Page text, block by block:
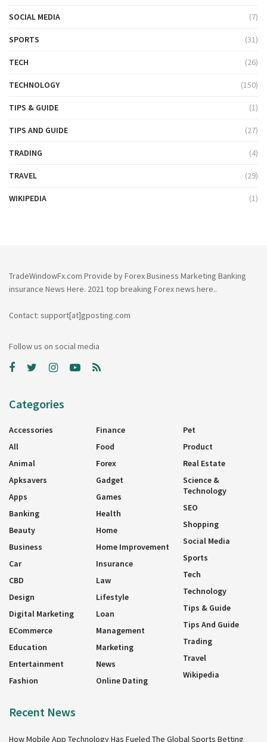
SOCIAL MEDIA (7)
SPORTS (31)
TECH (26)
TECHNOLOGY (150)
TIPS & GUIDE (1)
TIPS AND GUIDE (27)
TRADING (4)
TRAVEL (29)
WIKIPEDIA (1)
TradeWindowFx.com Provide by Forex Business Marketing Banking
insurance News Here. 2021 top breaking Forex news here..
Contact: support[at]gposting.com
Follow us on social media
Categories
Accessories
All
Animal
Apksavers
Apps
Banking
Beauty
Business
Car
CBD
Design
Digital Marketing
ECommerce
Education
Entertainment
Fashion
Finance
Food
Forex
Gadget
Games
Health
Home
Home Improvement
Insurance
Law
Lifestyle
Loan
Management
Marketing
News
Online Dating
Pet
Product
Real Estate
Science &
Technology
SEO
Shopping
Social Media
Sports
Tech
Technology
Tips & Guide
Tips And Guide
Trading
Travel
Wikipedia
Recent News
How Mobile App Technology Has Fueled The Global Sports Betting